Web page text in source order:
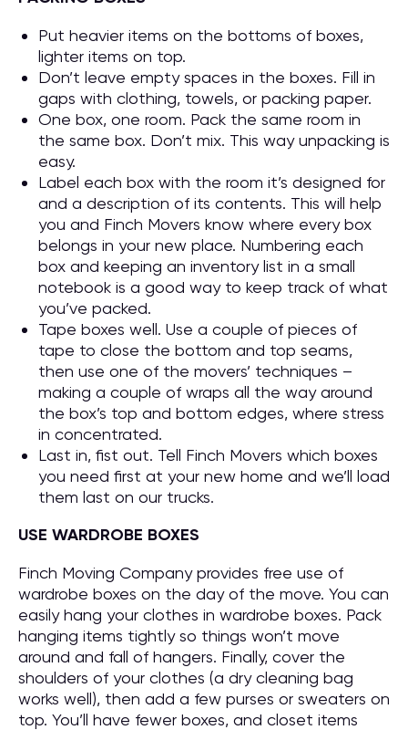
Put heavier items on the bottoms of boxes,
lighter items on top.
Don’t leave empty spaces in the boxes. Fill in
gaps with clothing, towels, or packing paper.
One box, one room. Pack the same room in
the same box. Don’t mix. This way unpacking is
easy.
Label each box with the room it’s designed for
and a description of its contents. This will help
you and Finch Movers know where every box
belongs in your new place. Numbering each
box and keeping an inventory list in a small
notebook is a good way to keep track of what
you’ve packed.
Tape boxes well. Use a couple of pieces of
tape to close the bottom and top seams,
then use one of the movers’ techniques –
making a couple of wraps all the way around
the box’s top and bottom edges, where stress
in concentrated.
Last in, fist out. Tell Finch Movers which boxes
you need first at your new home and we’ll load
them last on our trucks.
USE WARDROBE BOXES
Finch Moving Company provides free use of
wardrobe boxes on the day of the move. You can
easily hang your clothes in wardrobe boxes. Pack
hanging items tightly so things won’t move
around and fall of hangers. Finally, cover the
shoulders of your clothes (a dry cleaning bag
works well), then add a few purses or sweaters on
top. You’ll have fewer boxes, and closet items